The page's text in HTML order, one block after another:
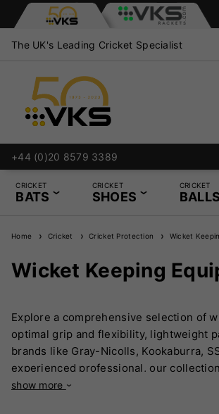
The UK's Leading Cricket Specialist
+44 (0)20 8579 3389
CRICKET
BATS
CRICKET
SHOES
CRICKET
BALLS
Home Cricket Cricket Protection Wicket
Wicket Keeping
Explore a comprehensive selection of
optimal grip and flexibility, lightweight
brands like Gray-Nicolls, Kookaburra,
experienced professional, our
show more